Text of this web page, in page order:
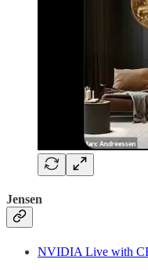
Jensen
NVIDIA Live with